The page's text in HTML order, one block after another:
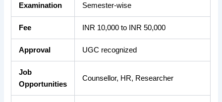
Examination Semester-wise
Fee INR 10,000 to INR 50,000
Approval UGC recognized
Job
Opportunities
Counsellor, HR, Researcher